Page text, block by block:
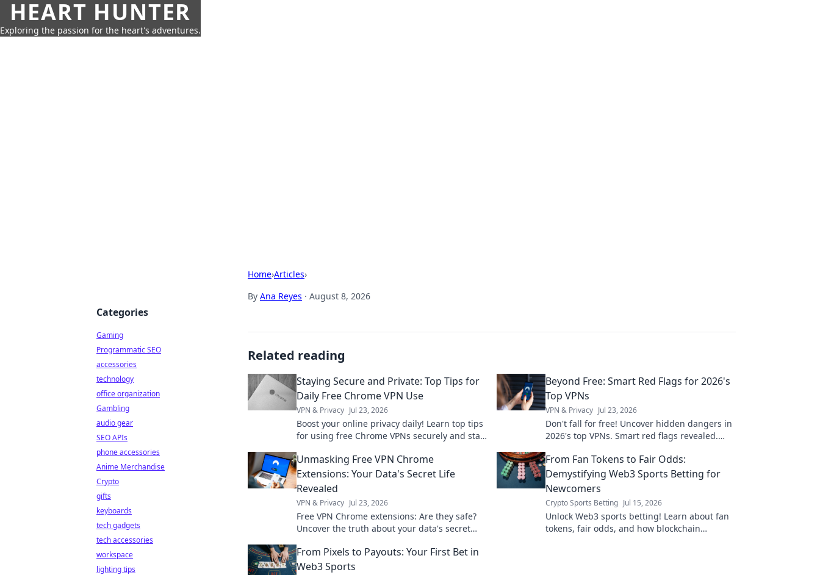
HEART HUNTER
Exploring the passion for the heart's adventures.
Home›Articles›
By Ana Reyes · August 8, 2026
Related reading
Staying Secure and Private: Top Tips for
Daily Free Chrome VPN Use
VPN & Privacy Jul 23, 2026
Boost your online privacy daily! Learn top tips
for using free Chrome VPNs securely and stay
Beyond Free: Smart Red Flags for 2026's
Top VPNs
VPN & Privacy Jul 23, 2026
Don't fall for free! Uncover hidden dangers in
2026's top VPNs. Smart red flags revealed.
Unmasking Free VPN Chrome
Extensions: Your Data's Secret Life
Revealed
VPN & Privacy Jul 23, 2026
Free VPN Chrome extensions: Are they safe?
Uncover the truth about your data's secret
From Fan Tokens to Fair Odds:
Demystifying Web3 Sports Betting for
Newcomers
Crypto Sports Betting Jul 15, 2026
Unlock Web3 sports betting! Learn about fan
tokens, fair odds, and how blockchain
From Pixels to Payouts: Your First Bet in
Web3 Sports
Categories
Gaming
Programmatic SEO
accessories
technology
office organization
Gambling
audio gear
SEO APIs
phone accessories
Anime Merchandise
Crypto
gifts
keyboards
tech gadgets
tech accessories
workspace
lighting tips